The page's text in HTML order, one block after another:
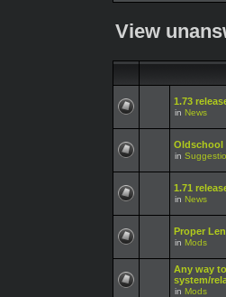
View
1.73
in News
Oldschool
in
1.71
in News
Proper
in Mods
Any way
system/
in Mods